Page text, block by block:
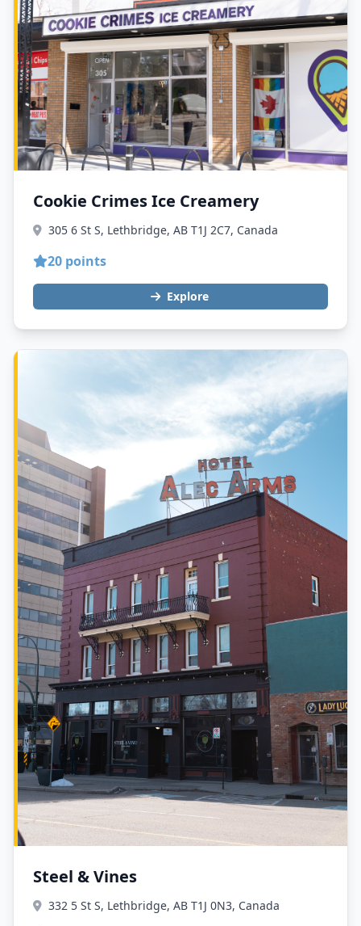
Cookie Crimes Ice Creamery
305 6 St S, Lethbridge, AB T1J 2C7, Canada
20 points
Explore
Steel & Vines
332 5 St S, Lethbridge, AB T1J 0N3, Canada